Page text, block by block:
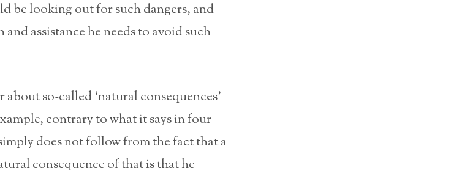
be looking out for such dangers, and
assistance he needs to avoid such
so-called ‘natural consequences’
contrary to what it says in four
does not follow from the fact that a
consequence of that is that he